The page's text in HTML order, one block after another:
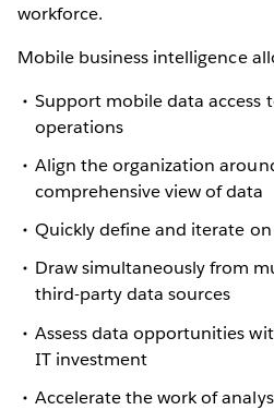
workforce.
Mobile business intelligence
Support mobile data access
operations
Align the organization
comprehensive view of data
Quickly define and iterate
Draw simultaneously from
third-party data sources
Assess data opportunities
IT investment
Accelerate the work of